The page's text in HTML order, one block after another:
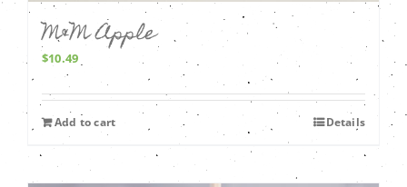
M&M Apple
$10.49
Add to cart Details